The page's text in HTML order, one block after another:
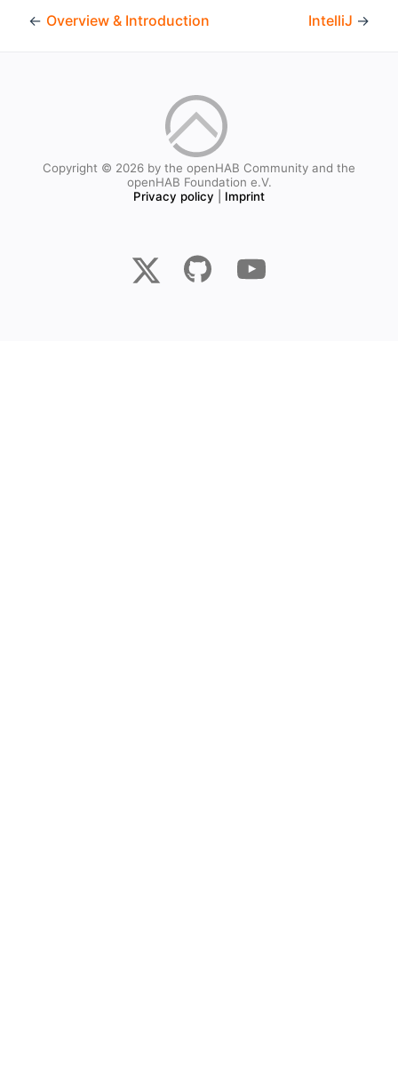
← Overview & Introduction IntelliJ →
Copyright © 2026 by the openHAB Community and the
openHAB Foundation e.V.
Privacy policy
Imprint